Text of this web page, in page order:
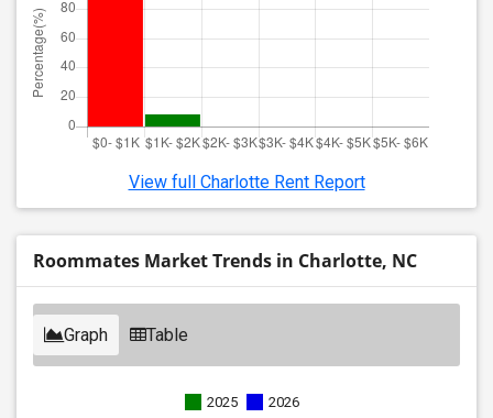
View full Charlotte Rent Report
Roommates Market Trends in Charlotte, NC
Graph Table
2025 2026